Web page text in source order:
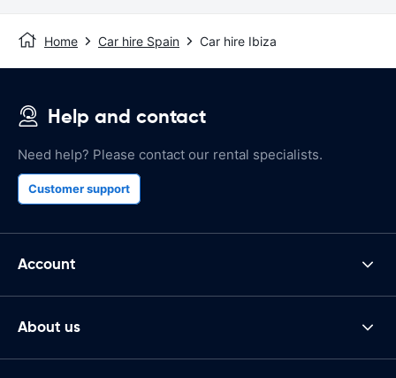
Home Car hire Spain Car hire Ibiza
Help and contact
Need help? Please contact our rental specialists.
Customer support
Account
About us